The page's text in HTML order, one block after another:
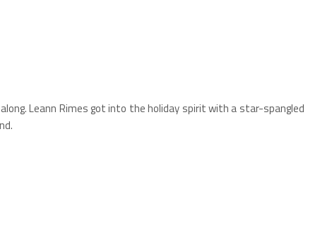
Leann Rimes got into the holiday spirit with a star-spangled